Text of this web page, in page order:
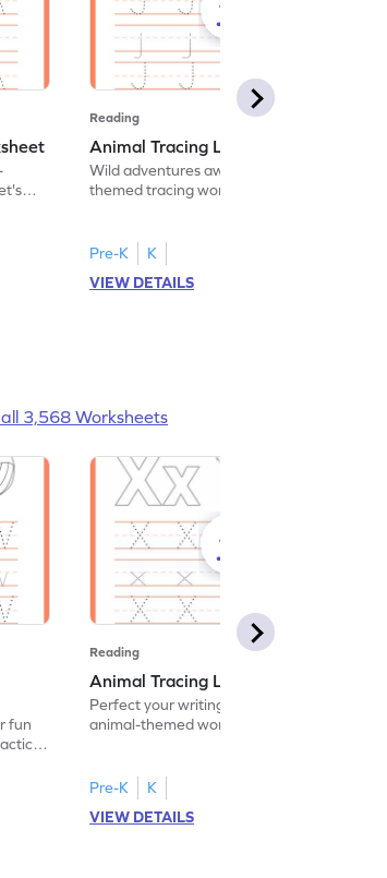
Reading
Animal Tracing Letter J - Worksheet
Wild adventures await in our fun animal-
themed tracing worksheets! Let's practice
Pre-K
K
VIEW DETAILS
3,568 Worksheets
fun
Reading
Animal Tracing Letter X - Worksheet
Perfect your writing skills with our fun
animal-themed worksheets! Let's practice
Pre-K
K
VIEW DETAILS